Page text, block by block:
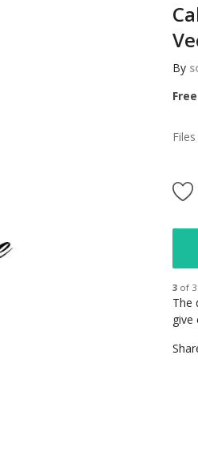
By
Free
3of 3
The
give